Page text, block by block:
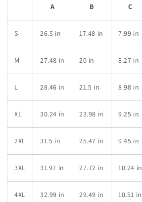
A B C
S 26.5 in 17.48 in 7.99 in
M 27.48 in 20 in 8.27 in
L 28.46 in 21.5 in 8.98 in
XL 30.24 in 23.98 in 9.25 in
2XL 31.5 in 25.47 in 9.45 in
3XL 31.97 in 27.72 in 10.24 in
4XL 32.99 in 29.49 in 10.51 in